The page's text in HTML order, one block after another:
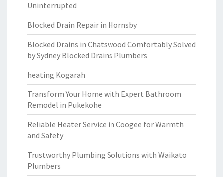
Uninterrupted
Blocked Drain Repair in Hornsby
Blocked Drains in Chatswood Comfortably Solved
by Sydney Blocked Drains Plumbers
heating Kogarah
Transform Your Home with Expert Bathroom
Remodel in Pukekohe
Reliable Heater Service in Coogee for Warmth
and Safety
Trustworthy Plumbing Solutions with Waikato
Plumbers